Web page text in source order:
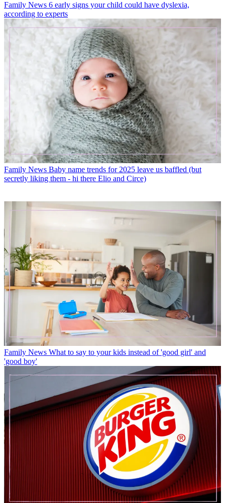
Family News 6 early signs your child could have dyslexia,
according to experts
Family News Baby name trends for 2025 leave us baffled (but
secretly liking them - hi there Elio and Circe)
Family News What to say to your kids instead of 'good girl' and
'good boy'